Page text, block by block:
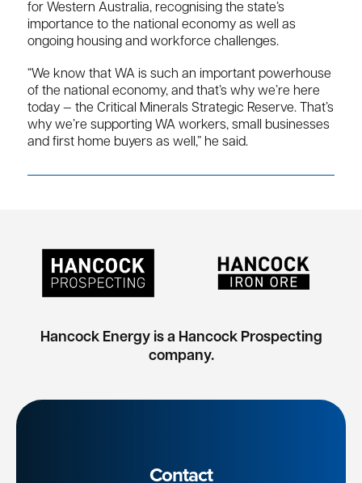
for Western Australia, recognising the state’s
importance to the national economy as well as
ongoing housing and workforce challenges.
“We know that WA is such an important powerhouse
of the national economy, and that’s why we’re here
today — the Critical Minerals Strategic Reserve. That’s
why we’re supporting WA workers, small businesses
and first home buyers as well,” he said.
Hancock Energy is a Hancock Prospecting
company.
Contact